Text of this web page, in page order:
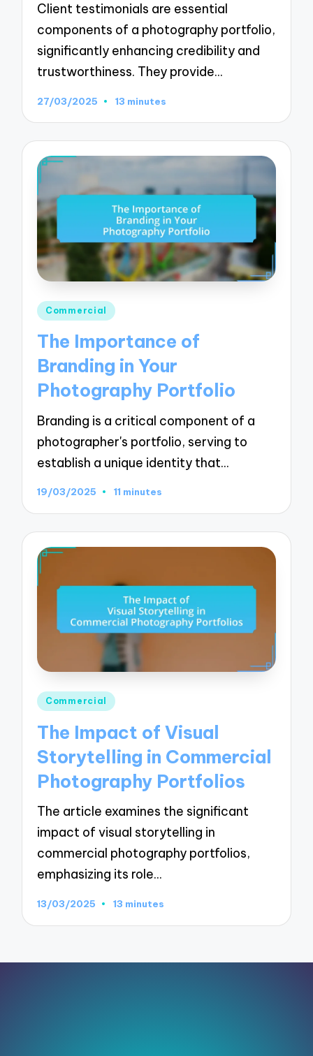
Client testimonials are essential
components of a photography portfolio,
significantly enhancing credibility and
trustworthiness. They provide…
27/03/2025 13 minutes
Posted
Commercial
The Importance of
Branding in Your
Photography Portfolio
Branding is a critical component of a
photographer's portfolio, serving to
establish a unique identity that…
19/03/2025 11 minutes
Posted
Commercial
The Impact of Visual
Storytelling in Commercial
Photography Portfolios
The article examines the significant
impact of visual storytelling in
commercial photography portfolios,
emphasizing its role…
13/03/2025 13 minutes